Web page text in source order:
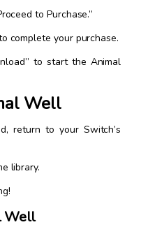
to Purchase.”
complete your purchase.
to start the Animal
Well
return to your Switch’s
library.
Well